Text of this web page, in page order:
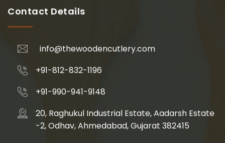
Contact Details
info@thewoodencutlery.com
+91-812-832-1196
+91-990-941-9148
20, Raghukul Industrial Estate, Aadarsh Estate
-2, Odhav, Ahmedabad, Gujarat 382415